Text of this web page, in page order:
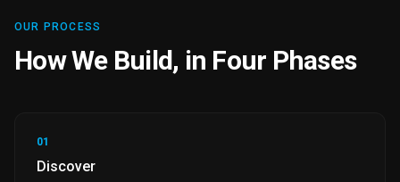
OUR PROCESS
How We Build, in Four Phases
01
Discover